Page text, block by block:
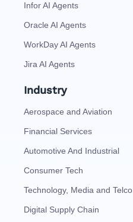
Infor AI Agents
Oracle AI Agents
WorkDay AI Agents
Jira AI Agents
Industry
Aerospace and Aviation
Financial Services
Automotive And Industrial
Consumer Tech
Technology, Media and Telco
Digital Supply Chain